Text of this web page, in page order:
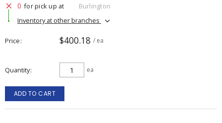
0 for pick up at
Burlington
Inventory at other branches
Price $400.18 / ea
Quantity ea
ADD TO CART